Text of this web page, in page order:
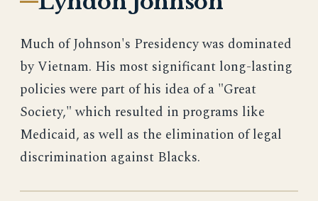
Much of Johnson's Presidency was dominated
by Vietnam. His most significant long-lasting
policies were part of his idea of a "Great
Society," which resulted in programs like
Medicaid, as well as the elimination of legal
discrimination against Blacks.